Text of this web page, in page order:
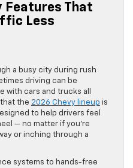
Features That
Less
a busy city during rush
driving can be
with cars and trucks all
the 2026 Chevy lineup is
to help drivers feel
— no matter if you’re
or inching through a
systems to hands-free